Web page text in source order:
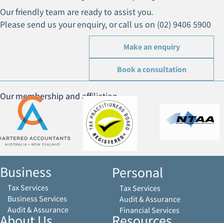
Our friendly team are ready to assist you.
Please send us your enquiry, or call us on (02) 9406 5900
Make an enquiry
Book a consultation
Our membership and affiliation
Business
Tax Services
Business Services
Audit & Assurance
Personal
Tax Services
Audit & Assurance
Financial Services